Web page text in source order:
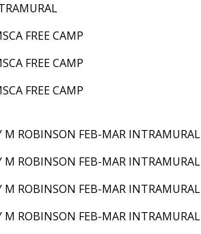
FREE CAMP
FREE CAMP
FREE CAMP
M ROBINSON FEB-MAR INTRAMURAL
M ROBINSON FEB-MAR INTRAMURAL
M ROBINSON FEB-MAR INTRAMURAL
M ROBINSON FEB-MAR INTRAMURAL